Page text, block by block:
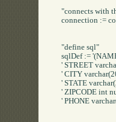
"connects with
connection :=
"define sql"
sqlDef :=
' STREET
' CITY
' STATE
' ZIPCODE int
' PHONE